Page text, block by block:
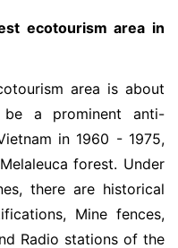
ecotourism area in
area is ​​about
a prominent anti-
in 1960 - 1975,
forest. Under
there are historical
Mine fences,
Radio stations of the